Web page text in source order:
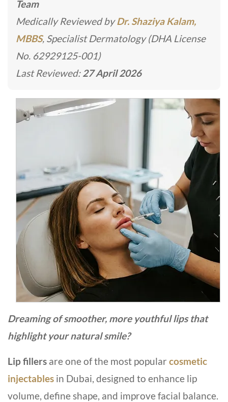
Team
Medically Reviewed byDr. Shaziya Kalam,
MBBS, Specialist Dermatology (DHA License
No. 62929125-001)
Last Reviewed:27 April 2026
Dreaming of smoother, more youthful lips that
highlight your natural smile?
Lip fillers are one of the most popular cosmetic
injectables in Dubai, designed to enhance lip
volume, define shape, and improve facial balance.